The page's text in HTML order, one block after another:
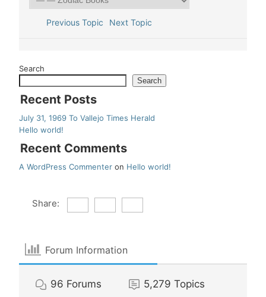
Previous Topic Next Topic
Search
Search
Recent Posts
July 31, 1969 To Vallejo Times Herald
Hello world!
Recent Comments
A WordPress Commenter on Hello world!
Share:
Forum Information
96 Forums 5,279 Topics